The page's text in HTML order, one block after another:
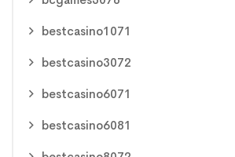
bestcasino1071
bestcasino3072
bestcasino6071
bestcasino6081